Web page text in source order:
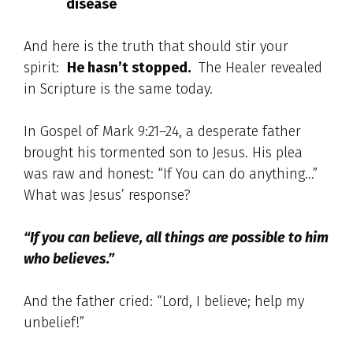
disease
And here is the truth that should stir your
spirit: He hasn’t stopped. The Healer revealed
in Scripture is the same today.
In Gospel of Mark 9:21–24, a desperate father
brought his tormented son to Jesus. His plea
was raw and honest: “If You can do anything…”
What was Jesus’ response?
“If you can believe, all things are possible to him
who believes.”
And the father cried: “Lord, I believe; help my
unbelief!”